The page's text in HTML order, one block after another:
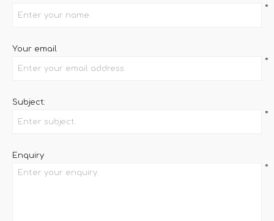
*
Your email
*
Subject:
*
Enquiry
*